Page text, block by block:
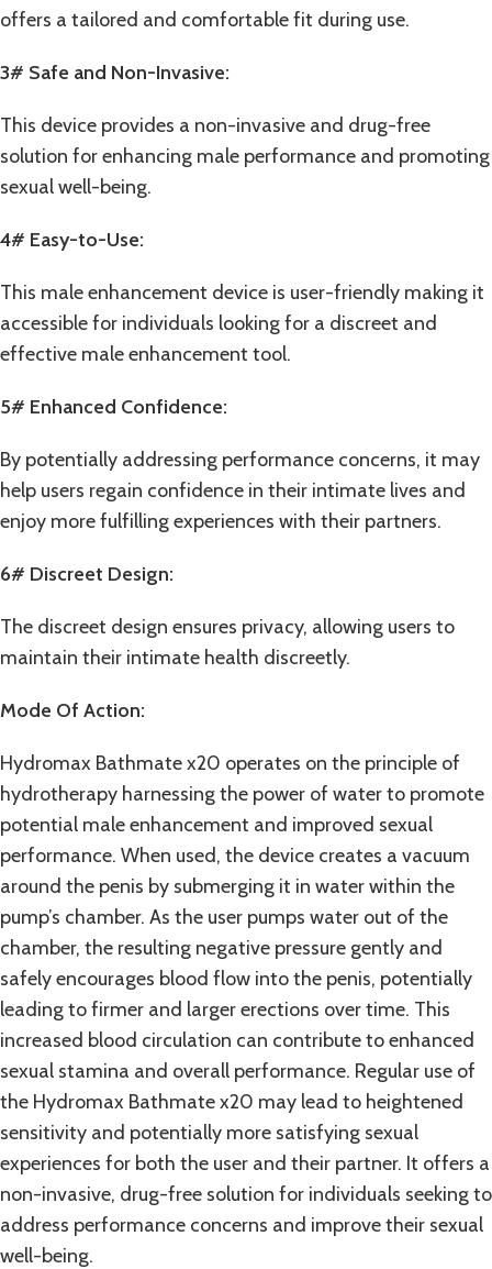
offers a tailored and comfortable fit during use.
3# Safe and Non-Invasive:
This device provides a non-invasive and drug-free
solution for enhancing male performance and promoting
sexual well-being.
4# Easy-to-Use:
This male enhancement device is user-friendly making it
accessible for individuals looking for a discreet and
effective male enhancement tool.
5# Enhanced Confidence:
By potentially addressing performance concerns, it may
help users regain confidence in their intimate lives and
enjoy more fulfilling experiences with their partners.
6# Discreet Design:
The discreet design ensures privacy, allowing users to
maintain their intimate health discreetly.
Mode Of Action:
Hydromax Bathmate x20 operates on the principle of
hydrotherapy harnessing the power of water to promote
potential male enhancement and improved sexual
performance. When used, the device creates a vacuum
around the penis by submerging it in water within the
pump’s chamber. As the user pumps water out of the
chamber, the resulting negative pressure gently and
safely encourages blood flow into the penis, potentially
leading to firmer and larger erections over time. This
increased blood circulation can contribute to enhanced
sexual stamina and overall performance. Regular use of
the Hydromax Bathmate x20 may lead to heightened
sensitivity and potentially more satisfying sexual
experiences for both the user and their partner. It offers a
non-invasive, drug-free solution for individuals seeking to
address performance concerns and improve their sexual
well-being.